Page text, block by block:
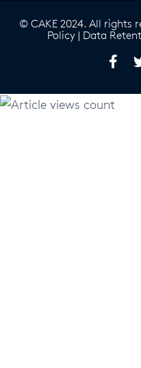
© CAKE 2024. All rights
Policy | Data